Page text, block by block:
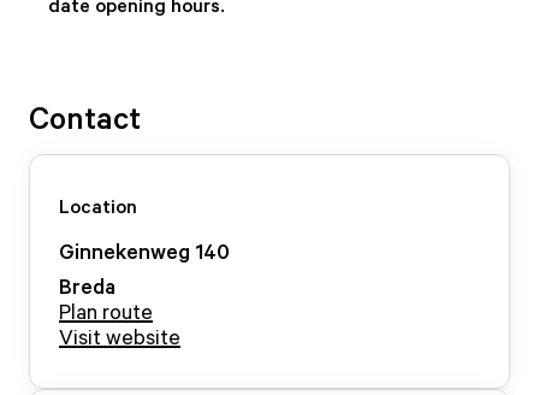
date opening hours.
Contact
Location
Ginnekenweg 140
Breda
Plan route
Visit website